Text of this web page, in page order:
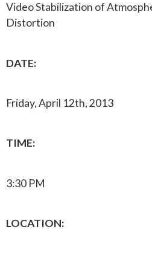
Video Stabilization of
Distortion
DATE:
Friday, April 12th, 2013
TIME:
3:30 PM
LOCATION: